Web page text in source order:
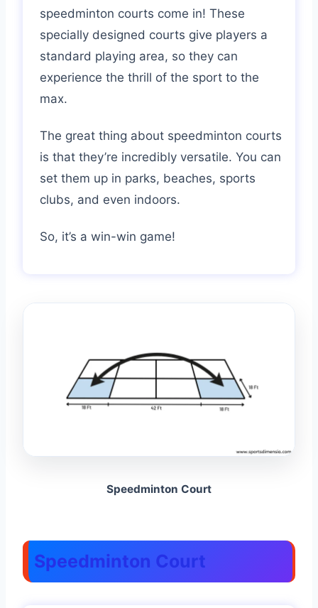
speedminton courts come in! These
specially designed courts give players a
standard playing area, so they can
experience the thrill of the sport to the
max.
The great thing about speedminton courts
is that they’re incredibly versatile. You can
set them up in parks, beaches, sports
clubs, and even indoors.
So, it’s a win-win game!
Speedminton Court
Speedminton Court